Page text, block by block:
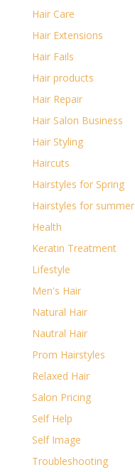
Hair Care
Hair Extensions
Hair Fails
Hair products
Hair Repair
Hair Salon Business
Hair Styling
Haircuts
Hairstyles for Spring
Hairstyles for summer
Health
Keratin Treatment
Lifestyle
Men's Hair
Natural Hair
Nautral Hair
Prom Hairstyles
Relaxed Hair
Salon Pricing
Self Help
Self Image
Troubleshooting